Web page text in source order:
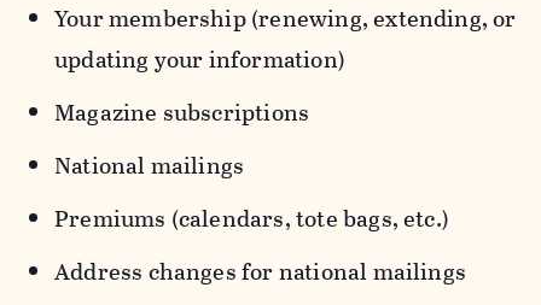
Your membership (renewing, extending, or
updating your information)
Magazine subscriptions
National mailings
Premiums (calendars, tote bags, etc.)
Address changes for national mailings